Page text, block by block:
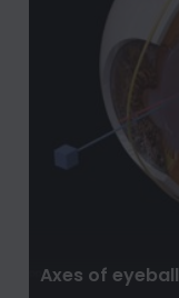
Axes of eyeball